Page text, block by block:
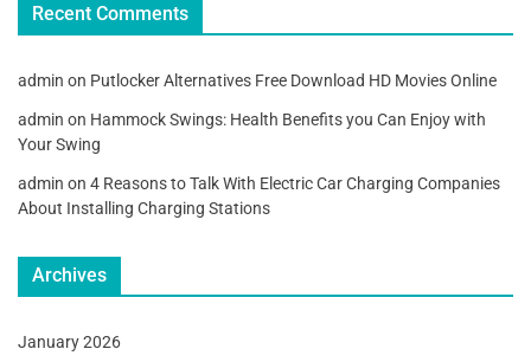
Recent Comments
admin on Putlocker Alternatives Free Download HD Movies Online
admin on Hammock Swings: Health Benefits you Can Enjoy with
Your Swing
admin on 4 Reasons to Talk With Electric Car Charging Companies
About Installing Charging Stations
Archives
January 2026